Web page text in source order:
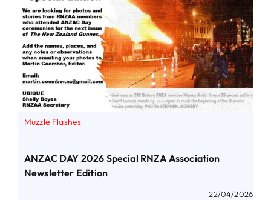
Muzzle Flashes
ANZAC DAY 2026 Special RNZA Association
Newsletter Edition
22/04/2026